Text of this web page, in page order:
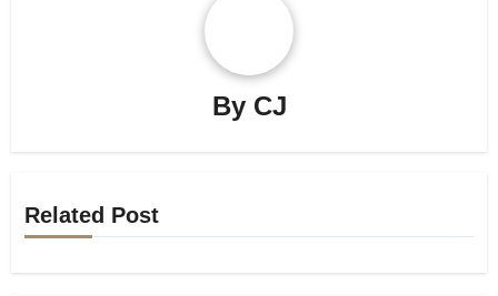
By CJ
Related Post